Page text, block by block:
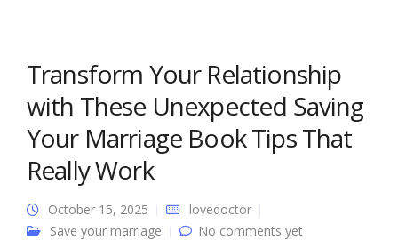
Transform Your Relationship
with These Unexpected Saving
Your Marriage Book Tips That
Really Work
October 15, 2025
lovedoctor
Save your marriage
No comments yet